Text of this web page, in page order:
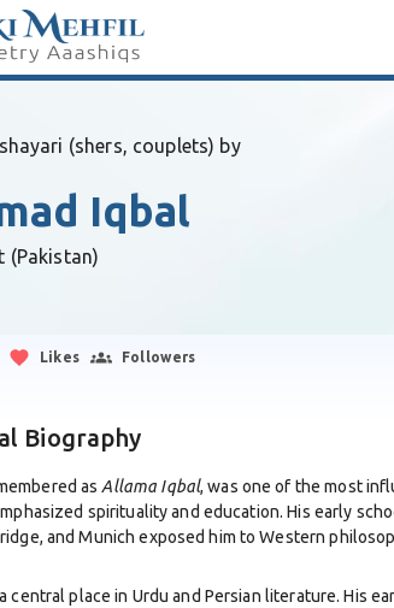
(shers, couplets) by
Iqbal
(Pakistan)
Likes Followers
Biography
as Allama Iqbal, was one of the most
spirituality and education. His early
and Munich exposed him to Western
central place in Urdu and Persian literature. His